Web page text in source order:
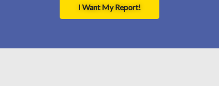
I Want My Report!